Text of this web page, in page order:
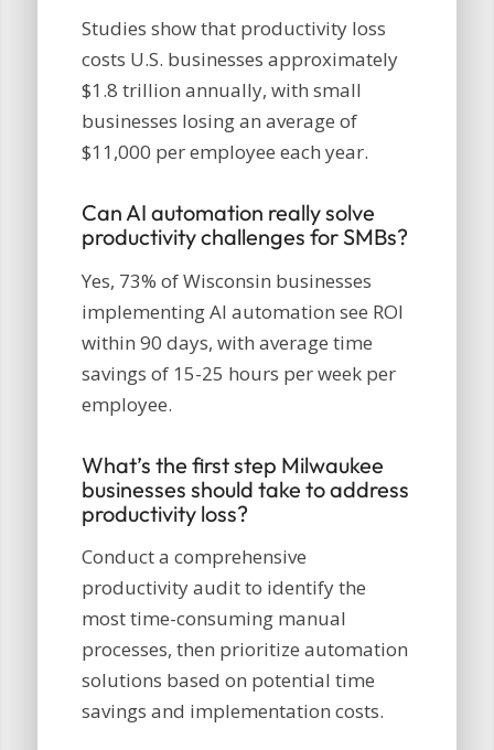
Studies show that productivity loss
costs U.S. businesses approximately
$1.8 trillion annually, with small
businesses losing an average of
$11,000 per employee each year.
Can AI automation really solve
productivity challenges for SMBs?
Yes, 73% of Wisconsin businesses
implementing AI automation see ROI
within 90 days, with average time
savings of 15-25 hours per week per
employee.
What’s the first step Milwaukee
businesses should take to address
productivity loss?
Conduct a comprehensive
productivity audit to identify the
most time-consuming manual
processes, then prioritize automation
solutions based on potential time
savings and implementation costs.